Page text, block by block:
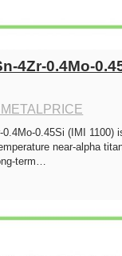
4Zr-0.4Mo-
0.4Mo-0.45Si (IMI 1100)
near-alpha
term…